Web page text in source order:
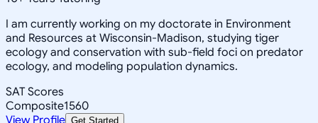
I am currently working on my doctorate in Environment
and Resources at Wisconsin-Madison, studying tiger
ecology and conservation with sub-field foci on predator
ecology, and modeling population dynamics.
SAT Scores
Composite1560
View Profile Get Started